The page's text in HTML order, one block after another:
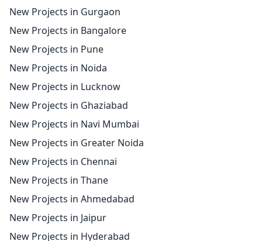
New Projects in Gurgaon
New Projects in Bangalore
New Projects in Pune
New Projects in Noida
New Projects in Lucknow
New Projects in Ghaziabad
New Projects in Navi Mumbai
New Projects in Greater Noida
New Projects in Chennai
New Projects in Thane
New Projects in Ahmedabad
New Projects in Jaipur
New Projects in Hyderabad